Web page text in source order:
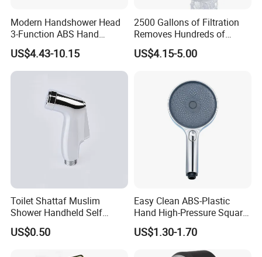
Q:We can make your own brand?
A:Yes, you can. we provide OEM/ODM service. We
also supply custom made service.
Q:What is your advantage?
A: 1. Supply lower factory price
2. Professional and technical personnel and quality
control team.
3. The perfect after-sales service system to serve
you at any time.
Modern Handshower Head
3-Function ABS Hand
Shower
US$4.43-10.15
2500 Gallons of Filtration
Removes Hundreds of
Contaminants for Softer
Bath Ball Filter-8 Stages
US$4.15-5.00
Toilet Shattaf Muslim
Shower Handheld Self
Cleaning Toilet Sprayer
Bidet
US$0.50
Easy Clean ABS-Plastic
Hand High-Pressure Square
Shower Head for Swimming
Pool
US$1.30-1.70